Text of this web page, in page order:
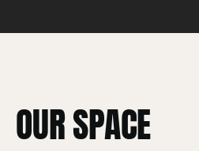
OUR SPACE